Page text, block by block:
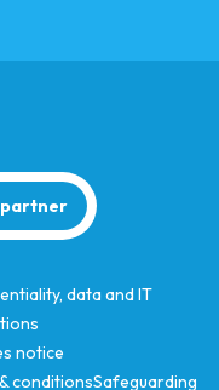
partner
data and IT
notice
conditionsSafeguarding